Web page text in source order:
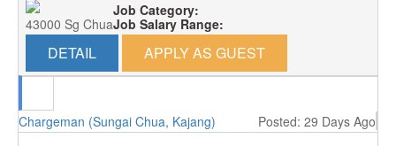
43000 Sg Chua
Job Category:
Job Salary Range:
DETAIL APPLY AS GUEST
Chargeman (Sungai Chua, Kajang) Posted: 29 Days Ago